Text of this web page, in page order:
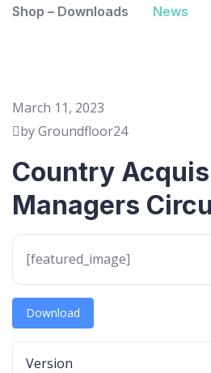
Shop – Downloads News
March 11, 2023
by Groundfloor24
Country
Managers
[featured_image]
Download
Version